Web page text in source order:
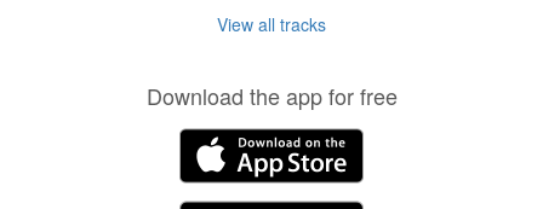
View all tracks
Download the app for free